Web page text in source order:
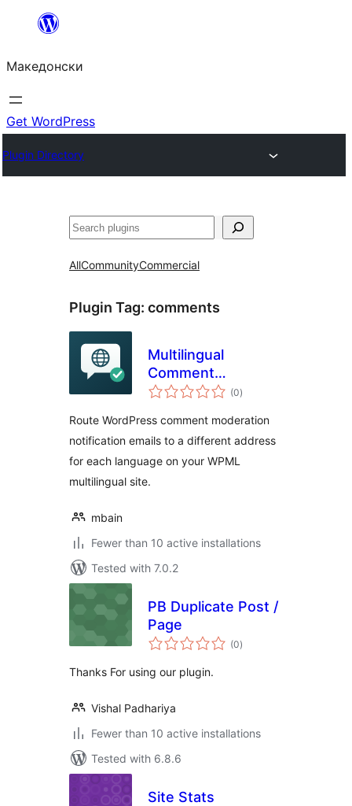
содржината
Македонски
Get WordPress
Plugin Directory
Барај
AllCommunityCommercial
Plugin Tag: comments
Multilingual
Comment
Moderation Emails
(0total
ratings
)
Route WordPress comment moderation
notification emails to a different address
for each language on your WPML
multilingual site.
mbain
Fewer than 10 active installations
Tested with 7.0.2
PB Duplicate Post /
Page
(0total
ratings
)
Thanks For using our plugin.
Vishal Padhariya
Fewer than 10 active installations
Tested with 6.8.6
Site Stats